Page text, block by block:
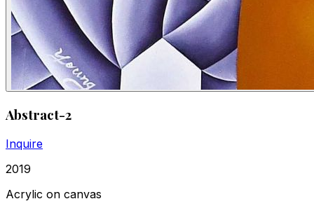
Abstract-2
Inquire
2019
Acrylic on canvas